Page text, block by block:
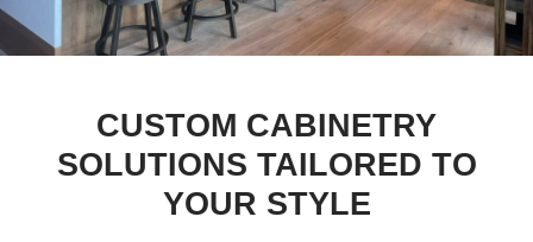
CUSTOM CABINETRY
SOLUTIONS TAILORED TO
YOUR STYLE